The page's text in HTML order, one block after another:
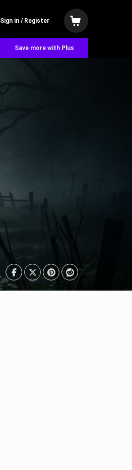
Sign in / Register
Save more with Plus